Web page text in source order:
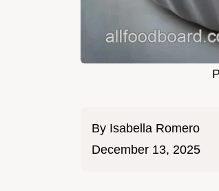
By Isabella Romero
December 13, 2025